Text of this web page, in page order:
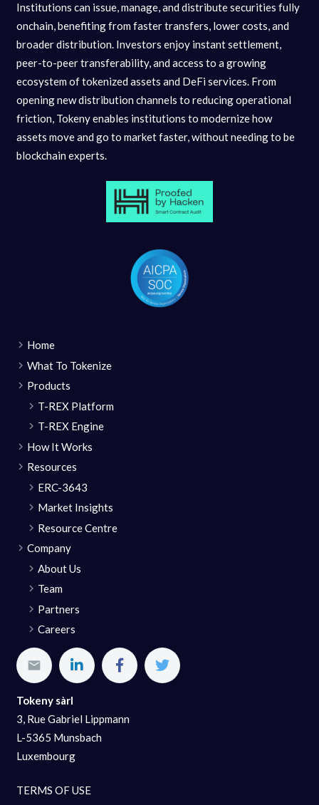
Institutions can issue, manage, and distribute securities fully
onchain, benefiting from faster transfers, lower costs, and
broader distribution. Investors enjoy instant settlement,
peer-to-peer transferability, and access to a growing
ecosystem of tokenized assets and DeFi services. From
opening new distribution channels to reducing operational
friction, Tokeny enables institutions to modernize how
assets move and go to market faster, without needing to be
blockchain experts.
Home
What To Tokenize
Products
T-REX Platform
T-REX Engine
How It Works
Resources
ERC-3643
Market Insights
Resource Centre
Company
About Us
Team
Partners
Careers
Tokeny sàrl
3, Rue Gabriel Lippmann
L-5365 Munsbach
Luxembourg
TERMS OF USE